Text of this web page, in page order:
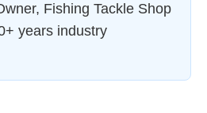
Fishing Tackle Shop
years industry